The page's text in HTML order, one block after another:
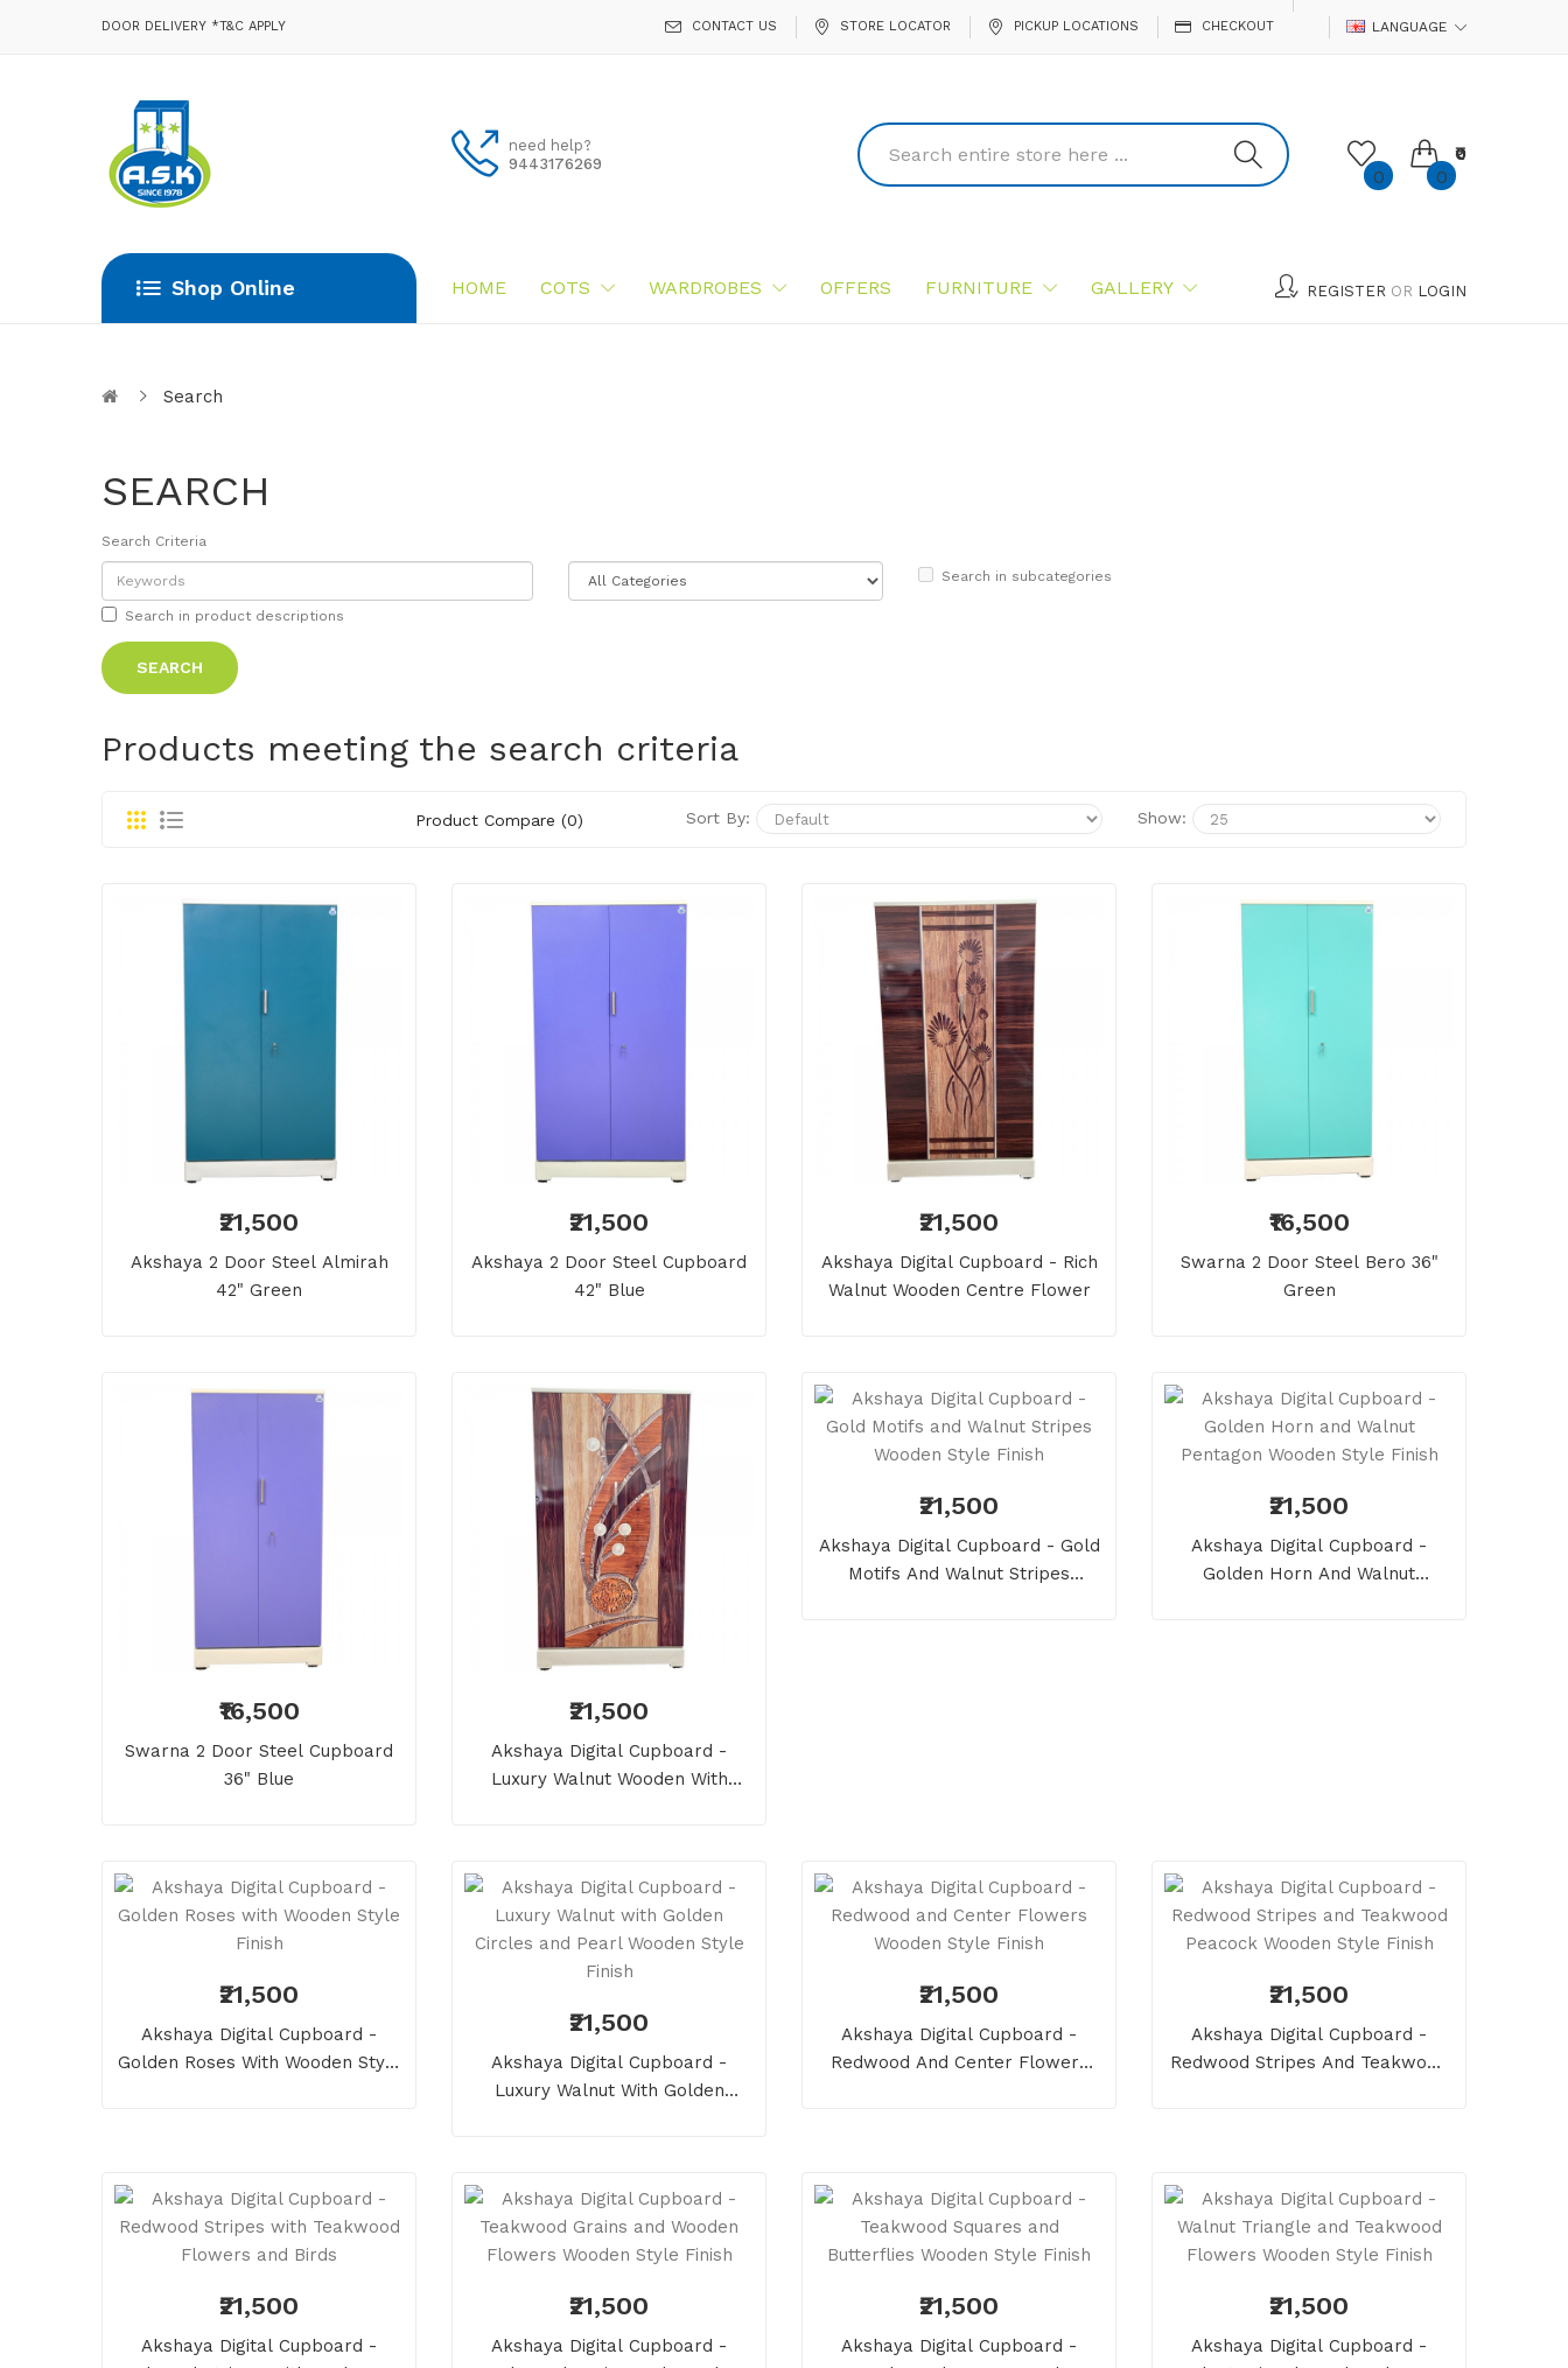
DOOR DELIVERY *T&C APPLY CONTACT US STORE LOCATOR PICKUP LOCATIONS CHECKOUT LANGUAGE
need help?
9443176269
0 0
₹0
Shop Online HOME COTS WARDROBES OFFERS FURNITURE GALLERY REGISTER OR LOGIN
Search
SEARCH
Search Criteria
Search in subcategories
Search in product descriptions
Products meeting the search criteria
Product Compare (0) Sort By: Show:
₹21,500
Akshaya 2 Door Steel Almirah
42" Green
₹21,500
Akshaya 2 Door Steel Cupboard
42" Blue
₹21,500
Akshaya Digital Cupboard - Rich
Walnut Wooden Centre Flower
₹16,500
Swarna 2 Door Steel Bero 36"
Green
₹16,500
Swarna 2 Door Steel Cupboard
36" Blue
₹21,500
Akshaya Digital Cupboard -
Luxury Walnut Wooden With
₹21,500
Akshaya Digital Cupboard - Gold
Motifs And Walnut Stripes
₹21,500
Akshaya Digital Cupboard -
Golden Horn And Walnut
₹21,500
Akshaya Digital Cupboard -
Golden Roses With Wooden Style
₹21,500
Akshaya Digital Cupboard -
Luxury Walnut With Golden
₹21,500
Akshaya Digital Cupboard -
Redwood And Center Flowers
₹21,500
Akshaya Digital Cupboard -
Redwood Stripes And Teakwood
₹21,500
Akshaya Digital Cupboard -
₹21,500
Akshaya Digital Cupboard -
₹21,500
Akshaya Digital Cupboard -
₹21,500
Akshaya Digital Cupboard -